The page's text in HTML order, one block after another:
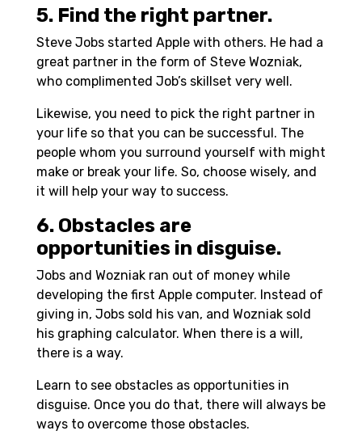
5. Find the right partner.
Steve Jobs started Apple with others. He had a
great partner in the form of Steve Wozniak,
who complimented Job’s skillset very well.
Likewise, you need to pick the right partner in
your life so that you can be successful. The
people whom you surround yourself with might
make or break your life. So, choose wisely, and
it will help your way to success.
6. Obstacles are
opportunities in disguise.
Jobs and Wozniak ran out of money while
developing the first Apple computer. Instead of
giving in, Jobs sold his van, and Wozniak sold
his graphing calculator. When there is a will,
there is a way.
Learn to see obstacles as opportunities in
disguise. Once you do that, there will always be
ways to overcome those obstacles.